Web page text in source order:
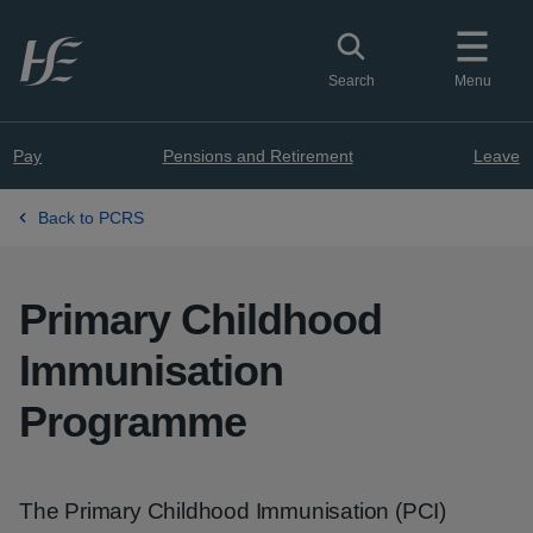
Skip to main content
Menu
Toggle search
Search
Pay Pensions and Retirement Leave
Back to PCRS
Primary Childhood
Immunisation
Programme
The Primary Childhood Immunisation (PCI)